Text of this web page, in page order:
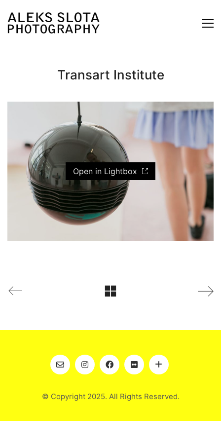
Transart Institute
Open in Lightbox
© Copyright 2025. All Rights Reserved.